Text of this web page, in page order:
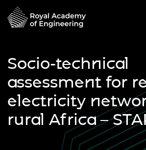
Socio-technical
assessment for
electricity
rural Africa –